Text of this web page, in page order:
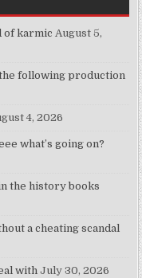
of karmic August 5,
following production
4, 2026
what’s going on?
the history books
a cheating scandal
with July 30, 2026